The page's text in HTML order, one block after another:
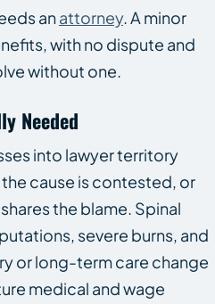
anattorney. A minor
with no dispute and
without one.
Needed
into lawyer territory
cause is contested, or
the blame. Spinal
severe burns, and
or long-term care change
medical and wage